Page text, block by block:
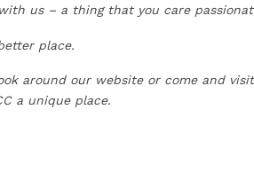
us – a thing that you care
place.
around our website or come and
a unique place.